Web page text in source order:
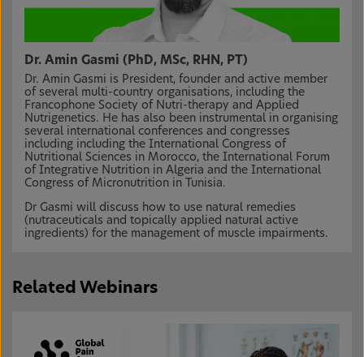
Dr. Amin Gasmi (PhD, MSc, RHN, PT)
Dr. Amin Gasmi is President, founder and active member
of several multi-country organisations, including the
Francophone Society of Nutri-therapy and Applied
Nutrigenetics. He has also been instrumental in organising
several international conferences and congresses
including including the International Congress of
Nutritional Sciences in Morocco, the International Forum
of Integrative Nutrition in Algeria and the International
Congress of Micronutrition in Tunisia.
Dr Gasmi will discuss how to use natural remedies
(nutraceuticals and topically applied natural active
ingredients) for the management of muscle impairments.
Related Webinars